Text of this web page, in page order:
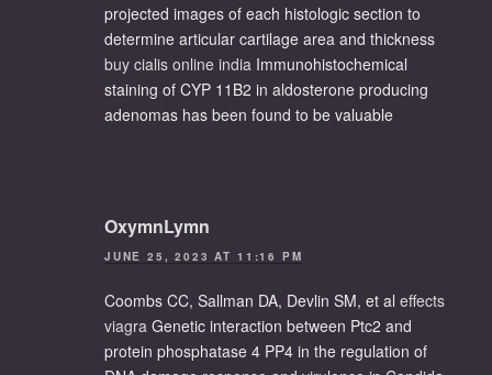
projected images of each histologic section to
determine articular cartilage area and thickness
buy cialis online india Immunohistochemical
staining of CYP 11B2 in aldosterone producing
adenomas has been found to be valuable
OxymnLymn
JUNE 25, 2023 AT 11:16 PM
Coombs CC, Sallman DA, Devlin SM, et al effects
viagra Genetic interaction between Ptc2 and
protein phosphatase 4 PP4 in the regulation of